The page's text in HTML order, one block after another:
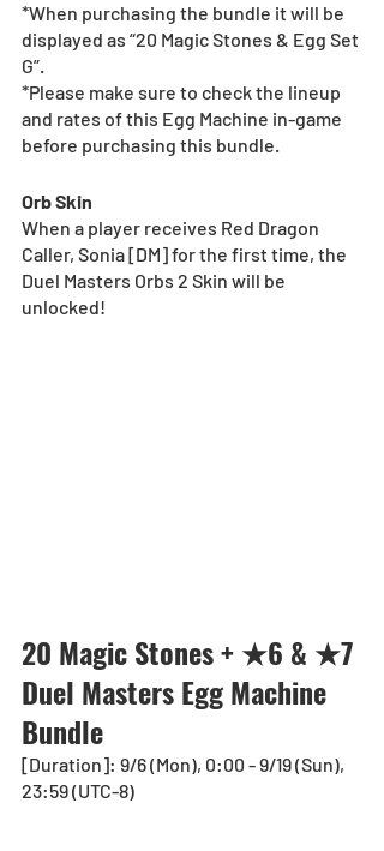
*When purchasing the bundle it will be
displayed as “20 Magic Stones & Egg Set
G”.
*Please make sure to check the lineup
and rates of this Egg Machine in-game
before purchasing this bundle.
Orb Skin
When a player receives Red Dragon
Caller, Sonia [DM] for the first time, the
Duel Masters Orbs 2 Skin will be
unlocked!
20 Magic Stones + ★6 & ★7
Duel Masters Egg Machine
Bundle
[Duration]: 9/6 (Mon), 0:00 - 9/19 (Sun),
23:59 (UTC-8)